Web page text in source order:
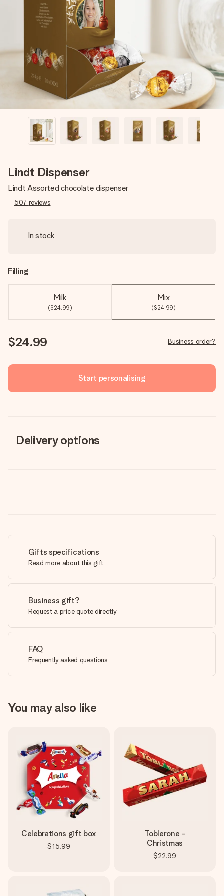
Create something unique in just a few steps – with her
name, your photo or a message that truly touches the
heart. No fuss, just all the love for the moment.
Lindt Dispenser
Lindt Assorted chocolate dispenser
507 reviews
In stock
Filling
Milk
($24.99)
Mix
($24.99)
$24.99 Business order?
Start personalising
Delivery options
Gifts specifications
Read more about this gift
Business gift?
Request a price quote directly
FAQ
Frequently asked questions
You may also like
Celebrations gift box
$15.99
Toblerone -
Christmas
$22.99